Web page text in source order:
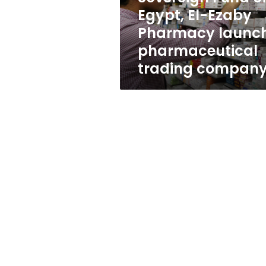
launch
pharmaceutical
trading
company
Egypt, El-Ezaby
Pharmacy
pharmaceutical
trading